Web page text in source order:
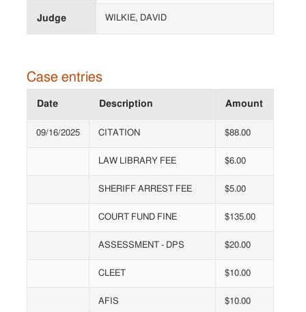
Judge WILKIE, DAVID
Case entries
Date Description Amount
09/16/2025 CITATION $88.00
LAW LIBRARY FEE $6.00
SHERIFF ARREST FEE $5.00
COURT FUND FINE $135.00
ASSESSMENT - DPS $20.00
CLEET $10.00
AFIS $10.00